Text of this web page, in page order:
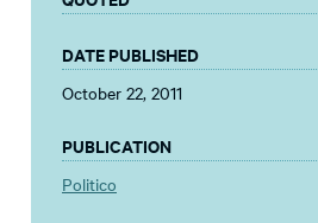
DATE PUBLISHED
October 22, 2011
PUBLICATION
Politico